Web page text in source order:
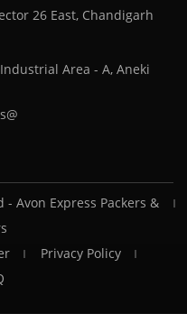
26 East, Chandigarh
Area - A, Aneki
- Avon Express Packers &
Privacy Policy